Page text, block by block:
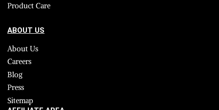
Product Care
ABOUT US
About Us
Careers
Blog
Press
Sitemap